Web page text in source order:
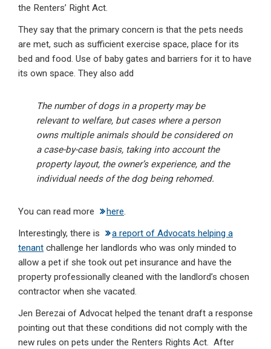
the Renters’ Right Act.
They say that the primary concern is that the pets needs
are met, such as sufficient exercise space, place for its
bed and food. Use of baby gates and barriers for it to have
its own space. They also add
The number of dogs in a property may be
relevant to welfare, but cases where a person
owns multiple animals should be considered on
a case-by-case basis, taking into account the
property layout, the owner’s experience, and the
individual needs of the dog being rehomed.
You can read more here.
Interestingly, there is
a report of Advocats helping a
tenant challenge her landlords who was only minded to
allow a pet if she took out pet insurance and have the
property professionally cleaned with the landlord’s chosen
contractor when she vacated.
Jen Berezai of Advocat helped the tenant draft a response
pointing out that these conditions did not comply with the
new rules on pets under the Renters Rights Act. After